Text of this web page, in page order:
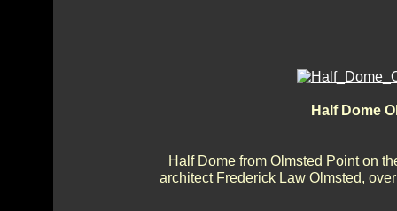
Half Dome
Half Dome from Olmsted Point on
architect Frederick Law Olmsted,